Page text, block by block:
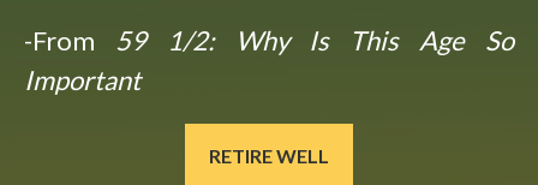
-From 59 1/2: Why Is This Age So
Important
RETIRE WELL